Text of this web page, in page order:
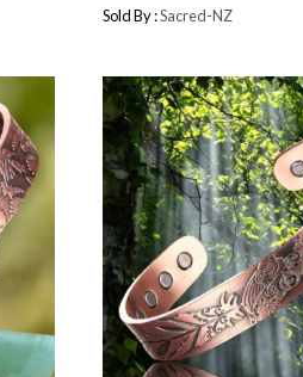
Sold By :Sacred-NZ